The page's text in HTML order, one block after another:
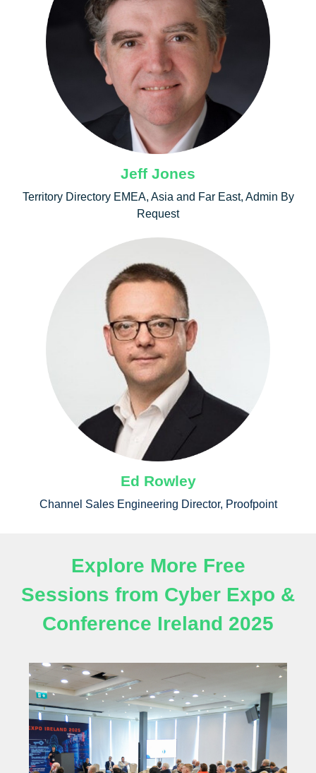
Jeff Jones
Territory Directory EMEA, Asia and Far East, Admin By
Request
Ed Rowley
Channel Sales Engineering Director, Proofpoint
Explore More Free
Sessions from Cyber Expo &
Conference Ireland 2025